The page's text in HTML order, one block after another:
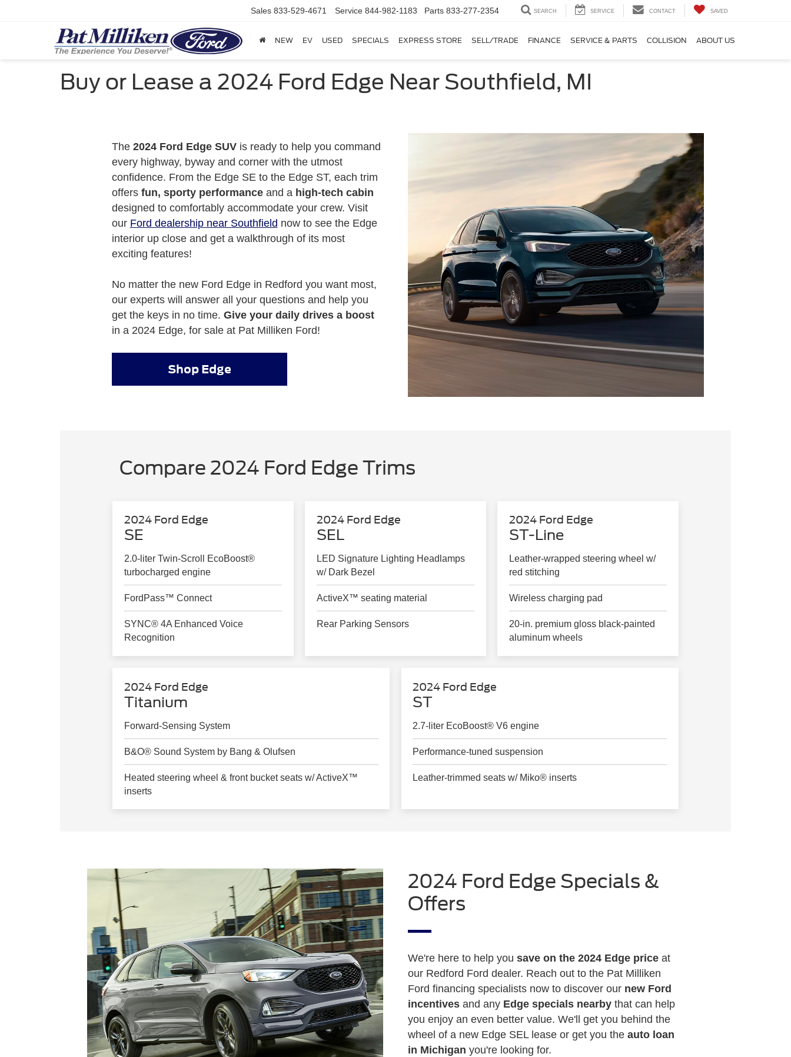
Sales 833-529-4671 Service 844-982-1183 Parts 833-277-2354 SEARCH SERVICE CONTACT SAVED
NEW EV USED SPECIALS EXPRESS STORE SELL/TRADE FINANCE SERVICE & PARTS COLLISION ABOUT US
Buy or Lease a 2024 Ford Edge Near Southfield, MI
The 2024 Ford Edge SUVis ready to help you command
every highway, byway and corner with the utmost
confidence. From the Edge SE to the Edge ST, each trim
offers fun, sporty performanceand a high-tech cabin
designed to comfortably accommodate your crew. Visit
our Ford dealership near Southfield now to see the Edge
interior up close and get a walkthrough of its most
exciting features!
No matter the new Ford Edge in Redford you want most,
our experts will answer all your questions and help you
get the keys in no time. Give your daily drives a boost
in a 2024 Edge, for sale at Pat Milliken Ford!
Shop Edge
Compare 2024 Ford Edge Trims
2024 Ford Edge
SE
2.0-liter Twin-Scroll EcoBoost®
turbocharged engine
FordPass™ Connect
SYNC® 4A Enhanced Voice
Recognition
2024 Ford Edge
SEL
LED Signature Lighting Headlamps
w/ Dark Bezel
ActiveX™ seating material
Rear Parking Sensors
2024 Ford Edge
ST-Line
Leather-wrapped steering wheel w/
red stitching
Wireless charging pad
20-in. premium gloss black-painted
aluminum wheels
2024 Ford Edge
Titanium
Forward-Sensing System
B&O® Sound System by Bang & Olufsen
Heated steering wheel & front bucket seats w/ ActiveX™
inserts
2024 Ford Edge
ST
2.7-liter EcoBoost® V6 engine
Performance-tuned suspension
Leather-trimmed seats w/ Miko® inserts
2024 Ford Edge Specials &
Offers
We're here to help you save on the 2024 Edge priceat
our Redford Ford dealer. Reach out to the Pat Milliken
Ford financing specialists now to discover our new Ford
incentivesand any Edge specials nearby that can help
you enjoy an even better value. We'll get you behind the
wheel of a new Edge SEL lease or get you the auto loan
in Michigan you're looking for.